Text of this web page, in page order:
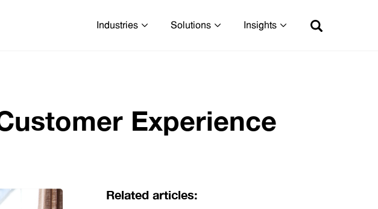
Industries Solutions Insights
Experience
Related articles: